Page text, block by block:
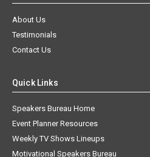
About Us
Testimonials
Contact Us
Quick Links
Speakers Bureau Home
Event Planner Resources
Weekly TV Shows Lineups
Motivational Speakers Bureau